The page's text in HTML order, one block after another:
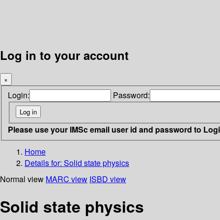
Log in to your account
×
Login: Password:
Please use your IMSc email user id and password to
Home
Details for: Solid state physics
Normal view MARC view ISBD view
Solid state physics